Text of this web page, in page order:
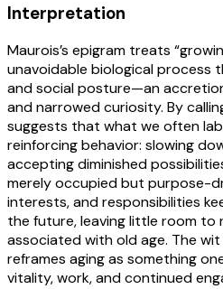
Interpretation
Maurois’s epigram treats
unavoidable biological process
and social posture—an
and narrowed curiosity. By
suggests that what we often
reinforcing behavior: slowing
accepting diminished
merely occupied but purpose-
interests, and responsibilities
the future, leaving little room
associated with old age. The
reframes aging as something
vitality, work, and continued